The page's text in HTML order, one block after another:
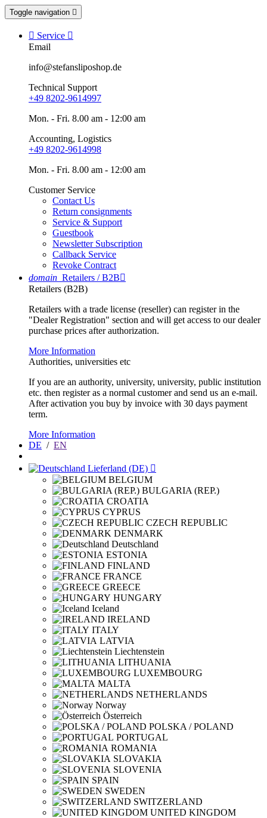
Toggle navigation 
 Service 
Email
info@stefansliposhop.de
Technical Support
+49 8202-9614997
Mon. - Fri. 8.00 am - 12:00 am
Accounting, Logistics
+49 8202-9614998
Mon. - Fri. 8.00 am - 12:00 am
Customer Service
Contact Us
Return consignments
Service & Support
Guestbook
Newsletter Subscription
Callback Service
Revoke Contract
domain Retailers / B2B
Retailers (B2B)
Retailers with a trade license (reseller) can register in the
"Dealer Registration" section and will get access to our dealer
purchase prices after authorization.
More Information
Authorities, universities etc
If you are an authority, university, university, public institution
etc. then register as a normal customer and send us an e-mail.
After activation you buy by invoice with 30 days payment
term.
More Information
DE / EN
Lieferland (DE) 
BELGIUM
BULGARIA (REP.)
CROATIA
CYPRUS
CZECH REPUBLIC
DENMARK
Deutschland
ESTONIA
FINLAND
FRANCE
GREECE
HUNGARY
Iceland
IRELAND
ITALY
LATVIA
Liechtenstein
LITHUANIA
LUXEMBOURG
MALTA
NETHERLANDS
Norway
Österreich
POLSKA / POLAND
PORTUGAL
ROMANIA
SLOVAKIA
SLOVENIA
SPAIN
SWEDEN
SWITZERLAND
UNITED KINGDOM